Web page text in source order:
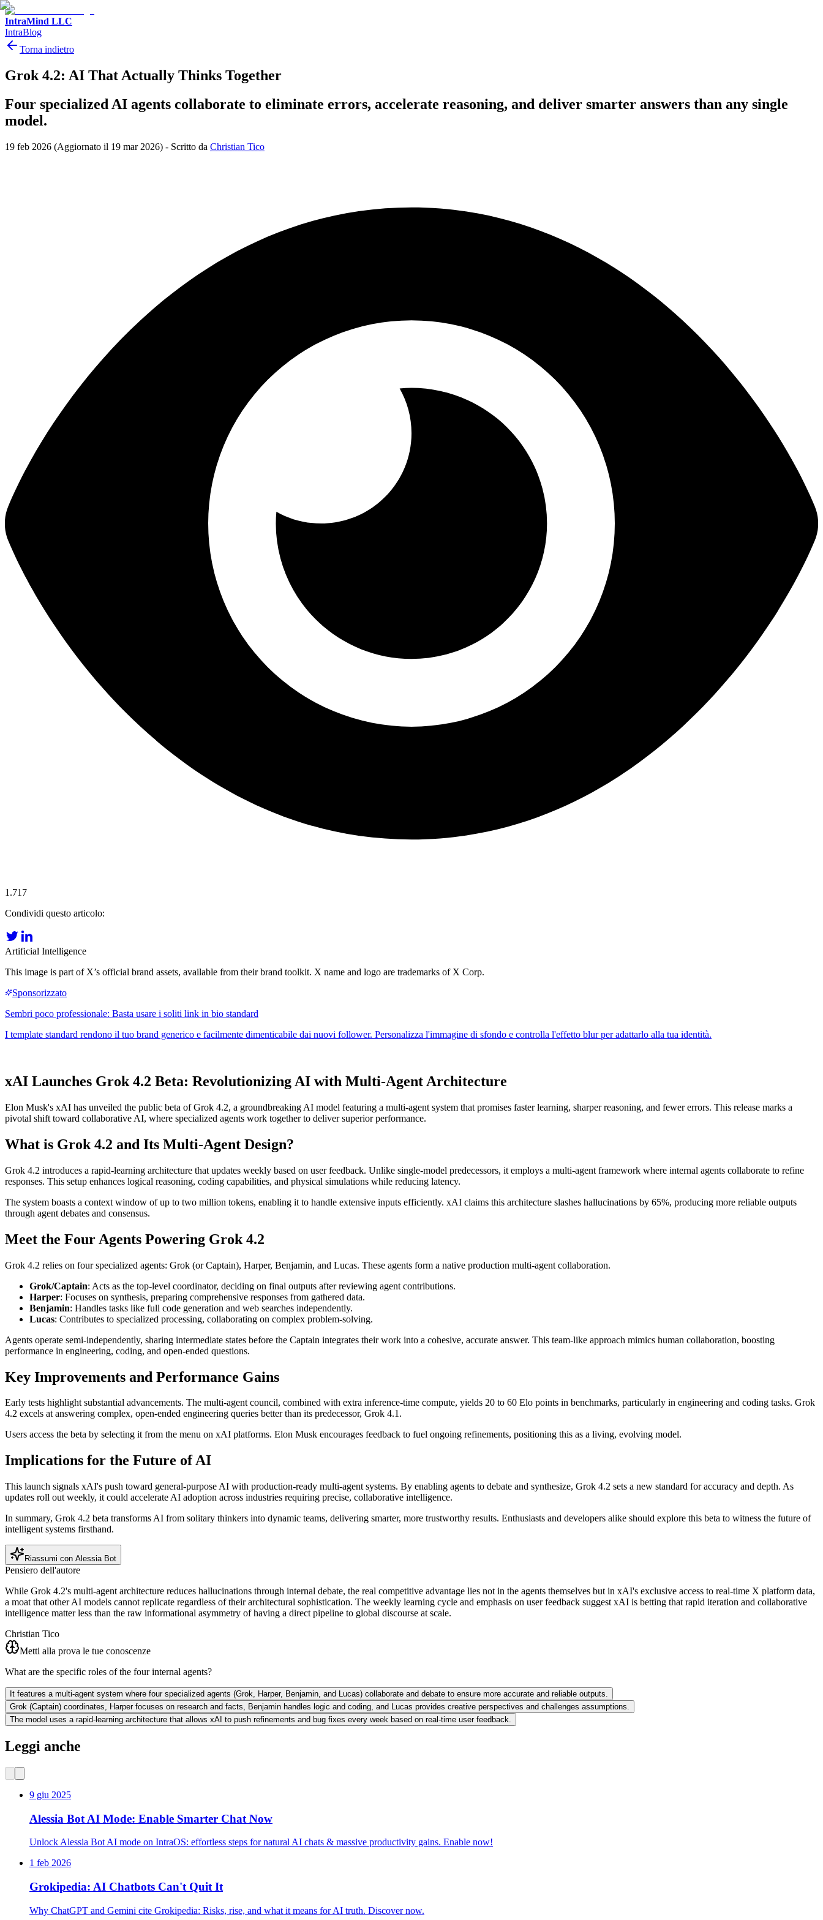
IntraMind LLC
IntraBlog
Torna indietro
Grok 4.2: AI That Actually Thinks Together
Four specialized AI agents collaborate to eliminate errors, accelerate reasoning, and deliver smarter answers than any single
model.
19 feb 2026 (Aggiornato il 19 mar 2026) - Scritto da Christian Tico
1.717
Condividi questo articolo:
Artificial Intelligence
This image is part of X’s official brand assets, available from their brand toolkit. X name and logo are trademarks of X Corp.
xAI Launches Grok 4.2 Beta: Revolutionizing AI with Multi-Agent Architecture
Elon Musk's xAI has unveiled the public beta of Grok 4.2, a groundbreaking AI model featuring a multi-agent system that promises faster learning, sharper reasoning, and fewer errors. This release marks a
pivotal shift toward collaborative AI, where specialized agents work together to deliver superior performance.
What is Grok 4.2 and Its Multi-Agent Design?
Grok 4.2 introduces a rapid-learning architecture that updates weekly based on user feedback. Unlike single-model predecessors, it employs a multi-agent framework where internal agents collaborate to refine
responses. This setup enhances logical reasoning, coding capabilities, and physical simulations while reducing latency.
The system boasts a context window of up to two million tokens, enabling it to handle extensive inputs efficiently. xAI claims this architecture slashes hallucinations by 65%, producing more reliable outputs
through agent debates and consensus.
Meet the Four Agents Powering Grok 4.2
Grok 4.2 relies on four specialized agents: Grok (or Captain), Harper, Benjamin, and Lucas. These agents form a native production multi-agent collaboration.
Grok/Captain: Acts as the top-level coordinator, deciding on final outputs after reviewing agent contributions.
Harper: Focuses on synthesis, preparing comprehensive responses from gathered data.
Benjamin: Handles tasks like full code generation and web searches independently.
Lucas: Contributes to specialized processing, collaborating on complex problem-solving.
Agents operate semi-independently, sharing intermediate states before the Captain integrates their work into a cohesive, accurate answer. This team-like approach mimics human collaboration, boosting
performance in engineering, coding, and open-ended questions.
Key Improvements and Performance Gains
Early tests highlight substantial advancements. The multi-agent council, combined with extra inference-time compute, yields 20 to 60 Elo points in benchmarks, particularly in engineering and coding tasks. Grok
4.2 excels at answering complex, open-ended engineering queries better than its predecessor, Grok 4.1.
Users access the beta by selecting it from the menu on xAI platforms. Elon Musk encourages feedback to fuel ongoing refinements, positioning this as a living, evolving model.
Implications for the Future of AI
This launch signals xAI's push toward general-purpose AI with production-ready multi-agent systems. By enabling agents to debate and synthesize, Grok 4.2 sets a new standard for accuracy and depth. As
updates roll out weekly, it could accelerate AI adoption across industries requiring precise, collaborative intelligence.
In summary, Grok 4.2 beta transforms AI from solitary thinkers into dynamic teams, delivering smarter, more trustworthy results. Enthusiasts and developers alike should explore this beta to witness the future of
intelligent systems firsthand.
Riassumi con Alessia Bot
Pensiero dell'autore
While Grok 4.2's multi-agent architecture reduces hallucinations through internal debate, the real competitive advantage lies not in the agents themselves but in xAI's exclusive access to real-time X platform data,
a moat that other AI models cannot replicate regardless of their architectural sophistication. The weekly learning cycle and emphasis on user feedback suggest xAI is betting that rapid iteration and collaborative
intelligence matter less than the raw informational asymmetry of having a direct pipeline to global discourse at scale.
Christian Tico
Metti alla prova le tue conoscenze
What are the specific roles of the four internal agents?
It features a multi-agent system where four specialized agents (Grok, Harper, Benjamin, and Lucas) collaborate and debate to ensure more accurate and reliable outputs.
Grok (Captain) coordinates, Harper focuses on research and facts, Benjamin handles logic and coding, and Lucas provides creative perspectives and challenges assumptions.
The model uses a rapid-learning architecture that allows xAI to push refinements and bug fixes every week based on real-time user feedback.
Leggi anche
9 giu 2025
Alessia Bot AI Mode: Enable Smarter Chat Now
Unlock Alessia Bot AI mode on IntraOS: effortless steps for natural AI chats & massive productivity gains. Enable now!
1 feb 2026
Grokipedia: AI Chatbots Can't Quit It
Why ChatGPT and Gemini cite Grokipedia: Risks, rise, and what it means for AI truth. Discover now.